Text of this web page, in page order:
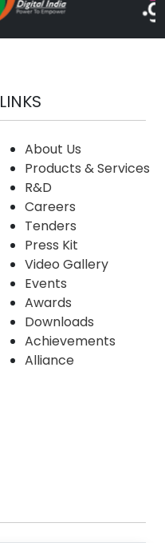
LINKS
About Us
Products & Services
R&D
Careers
Tenders
Press Kit
Video Gallery
Events
Awards
Downloads
Achievements
Alliance